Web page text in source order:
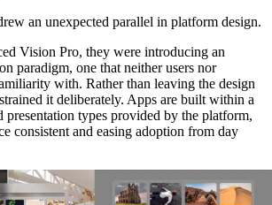
an unexpected parallel in platform design.
Vision Pro, they were introducing an
paradigm, one that neither users nor
with. Rather than leaving the design
it deliberately. Apps are built within a
presentation types provided by the platform,
consistent and easing adoption from day